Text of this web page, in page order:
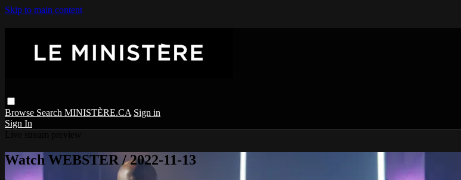
Skip to main content
Browse Search MINISTÈRE.CA Sign in
Sign In
Watch WEBSTER / 2022-11-13